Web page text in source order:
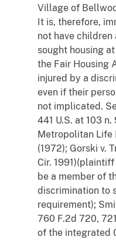
Village of
It is, therefore,
not have
sought housing
the Fair Housing
injured by a
even if their
not implicated.
441 U.S. at 103 n.
Metropolitan Life
(1972); Gorski v.
Cir.
be a member of
discrimination to
requirement);
760 F.2d 720,
of the integrated